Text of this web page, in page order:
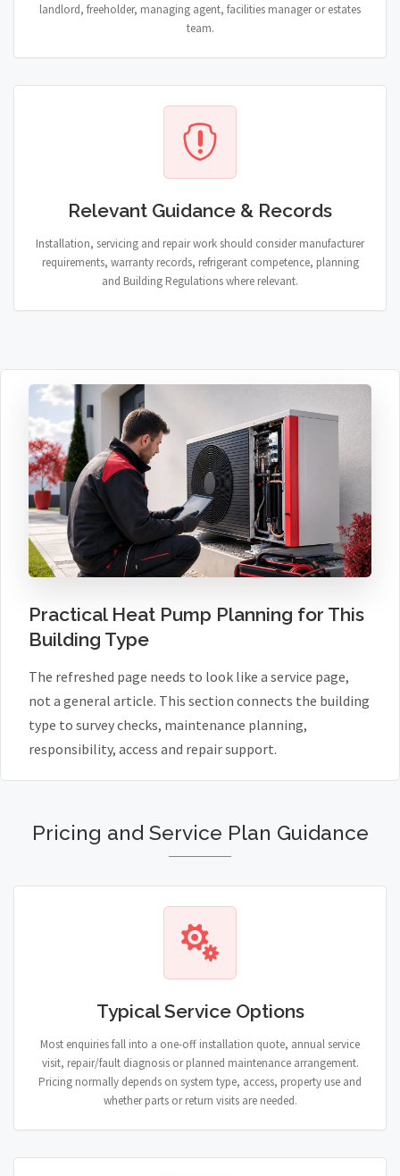
landlord, freeholder, managing agent, facilities manager or estates
team.
Relevant Guidance & Records
Installation, servicing and repair work should consider manufacturer
requirements, warranty records, refrigerant competence, planning
and Building Regulations where relevant.
Practical Heat Pump Planning for This
Building Type
The refreshed page needs to look like a service page,
not a general article. This section connects the building
type to survey checks, maintenance planning,
responsibility, access and repair support.
Pricing and Service Plan Guidance
Typical Service Options
Most enquiries fall into a one-off installation quote, annual service
visit, repair/fault diagnosis or planned maintenance arrangement.
Pricing normally depends on system type, access, property use and
whether parts or return visits are needed.